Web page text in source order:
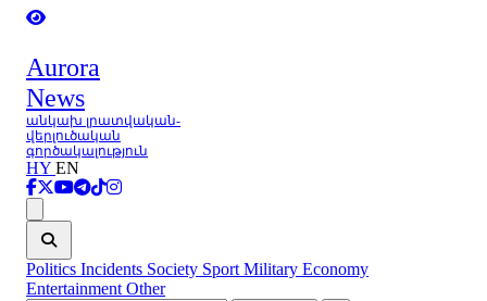
Aurora
News
անկախ լրատվական-
վերլուծական
գործակալություն
HY EN
Politics Incidents Society Sport Military Economy
Entertainment Other